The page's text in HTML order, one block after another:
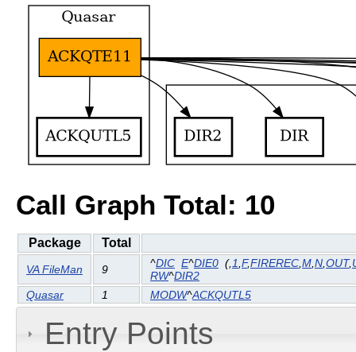
Call Graph Total: 10
Package Total
VA FileMan 9 ^DIC E^DIE0 (, 1 F,FIREREC M N OUT,
RW^DIR2
Quasar
1 MODW^ACKQUTL5
Entry Points